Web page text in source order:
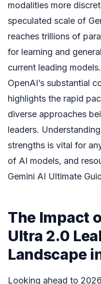
modalities more
speculated scale of
reaches trillions of
for learning and
current leading
OpenAI’s substantial
highlights the rapid
diverse approaches
leaders.
strengths is vital for
of AI models, and
Gemini AI Ultimate
The Impact
Ultra 2.0
Landscape
Looking ahead to